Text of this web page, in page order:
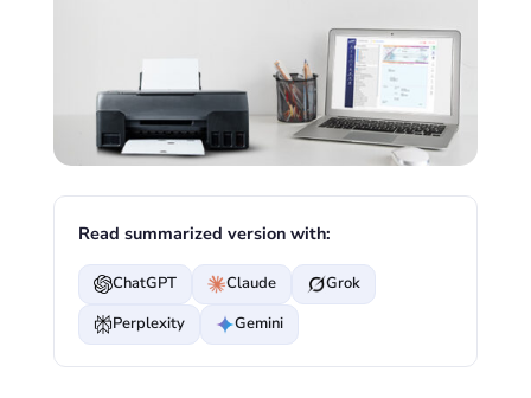
Read summarized version with:
ChatGPT Claude
Grok
Perplexity
Gemini